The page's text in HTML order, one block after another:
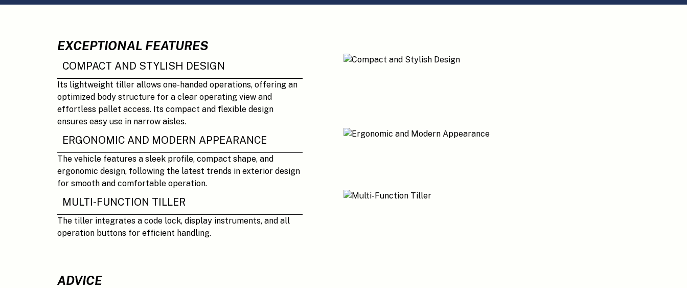
EXCEPTIONAL FEATURES
COMPACT AND STYLISH DESIGN
Its lightweight tiller allows one-handed operations, offering an
optimized body structure for a clear operating view and
effortless pallet access. Its compact and flexible design
ensures easy use in narrow aisles.
ERGONOMIC AND MODERN APPEARANCE
The vehicle features a sleek profile, compact shape, and
ergonomic design, following the latest trends in exterior design
for smooth and comfortable operation.
MULTI-FUNCTION TILLER
The tiller integrates a code lock, display instruments, and all
operation buttons for efficient handling.
ADVICE